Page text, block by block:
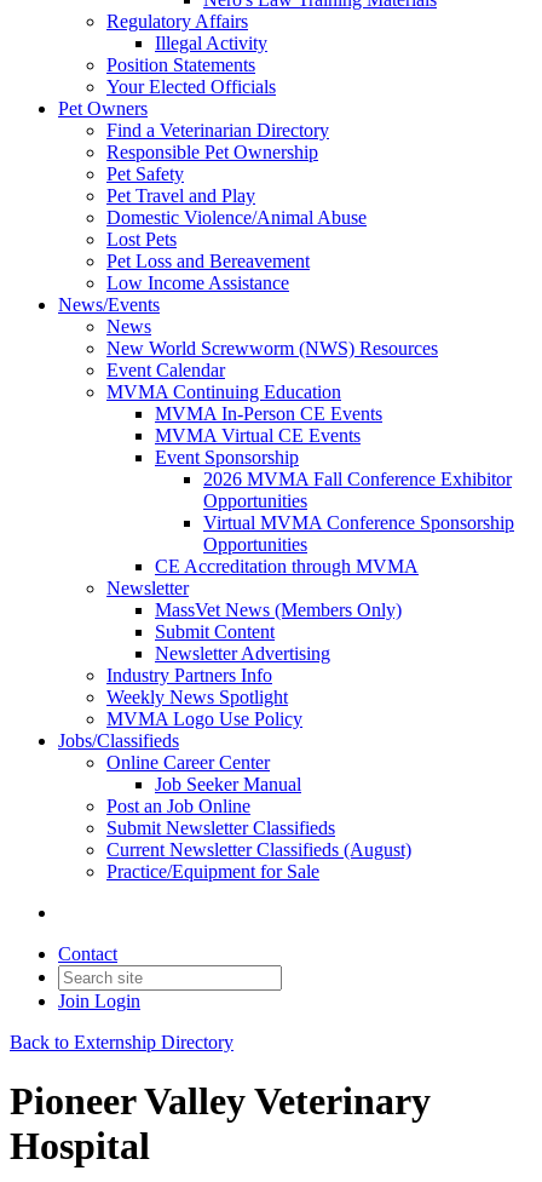
Regulatory Affairs
Illegal Activity
Position Statements
Your Elected Officials
Pet Owners
Find a Veterinarian Directory
Responsible Pet Ownership
Pet Safety
Pet Travel and Play
Domestic Violence/Animal Abuse
Lost Pets
Pet Loss and Bereavement
Low Income Assistance
News/Events
News
New World Screwworm (NWS) Resources
Event Calendar
MVMA Continuing Education
MVMA In-Person CE Events
MVMA Virtual CE Events
Event Sponsorship
2026 MVMA Fall Conference Exhibitor
Opportunities
Virtual MVMA Conference Sponsorship
Opportunities
CE Accreditation through MVMA
Newsletter
MassVet News (Members Only)
Submit Content
Newsletter Advertising
Industry Partners Info
Weekly News Spotlight
MVMA Logo Use Policy
Jobs/Classifieds
Online Career Center
Job Seeker Manual
Post an Job Online
Submit Newsletter Classifieds
Current Newsletter Classifieds (August)
Practice/Equipment for Sale
Contact
Join Login
Back to Externship Directory
Pioneer Valley Veterinary
Hospital